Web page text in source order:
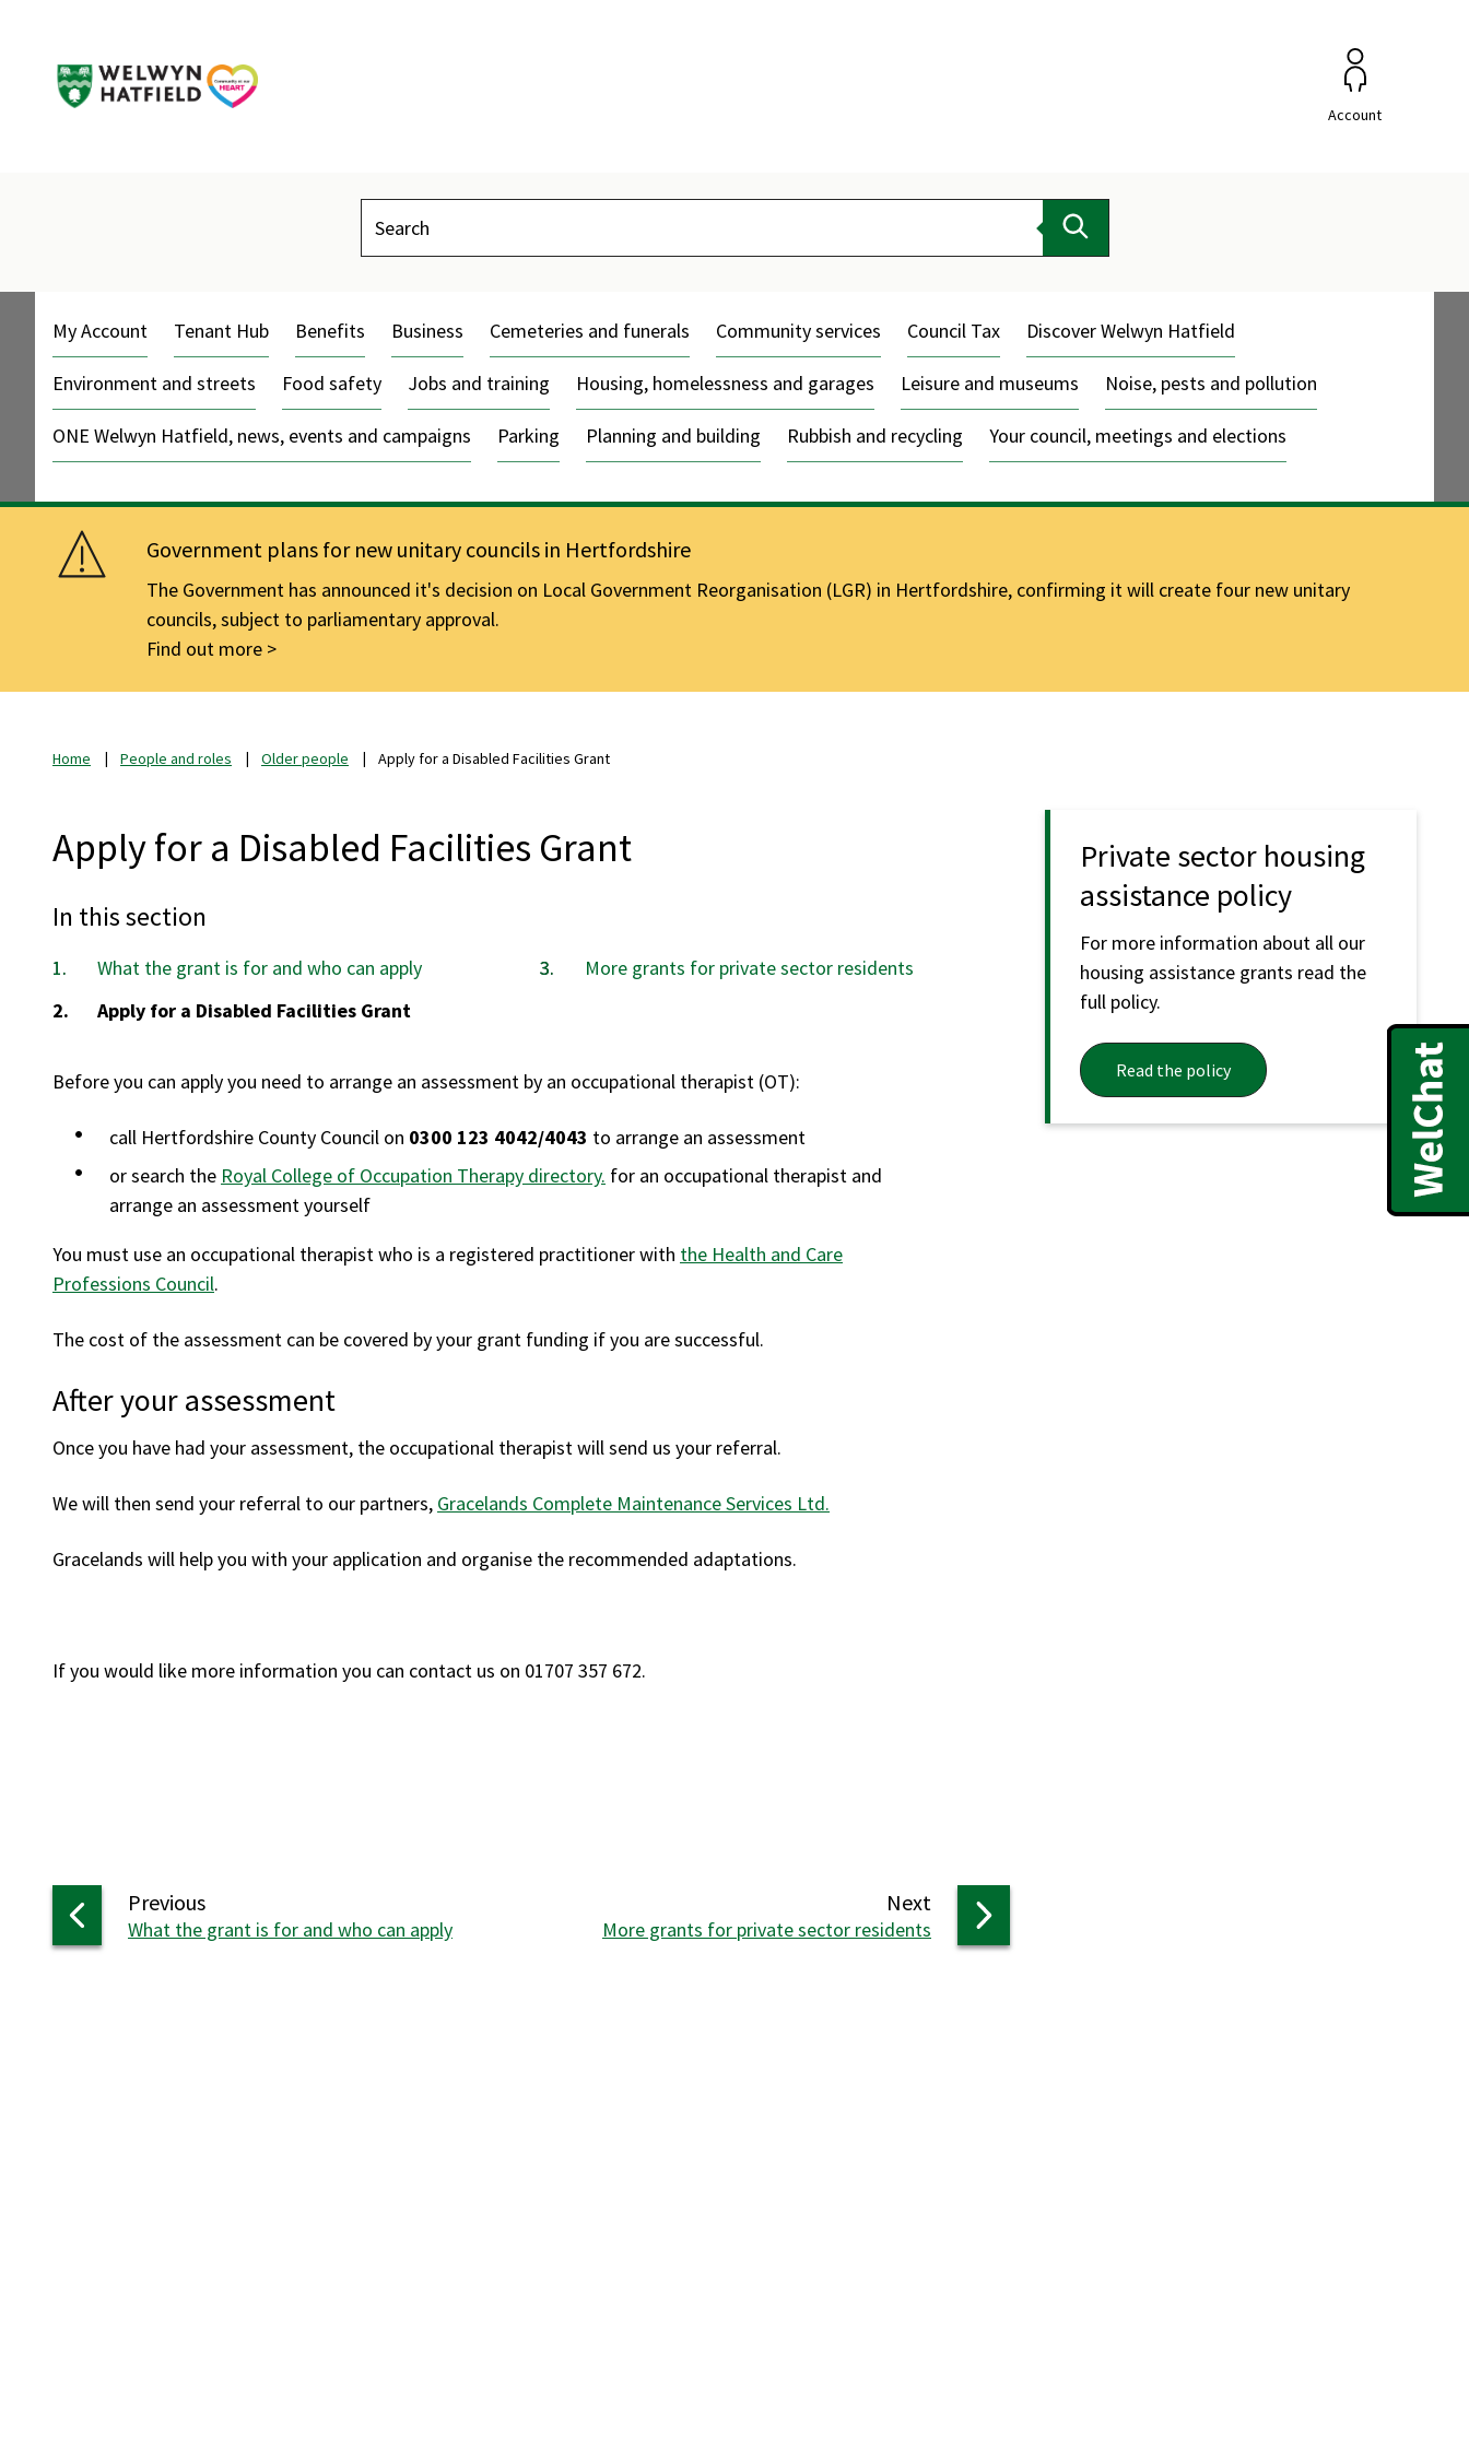
Account
Search
My Account Tenant Hub Benefits Business Cemeteries and funerals Community services Council Tax Discover Welwyn Hatfield
Environment and streets Food safety Jobs and training Housing, homelessness and garages Leisure and museums Noise, pests and pollution
ONE Welwyn Hatfield, news, events and campaigns Parking Planning and building Rubbish and recycling Your council, meetings and elections
Government plans for new unitary councils in Hertfordshire
The Government has announced it's decision on Local Government Reorganisation (LGR) in Hertfordshire, confirming it will create four new unitary
councils, subject to parliamentary approval.
Find out more
Home People and roles Older people Apply for a Disabled Facilities Grant
Apply for a Disabled Facilities Grant
In this section
What the grant is for and who can apply
You
here:
Apply for a Disabled Facilities Grant
More grants for private sector residents
Before you can apply you need to arrange an assessment by an occupational therapist (OT):
call Hertfordshire County Council on 0300 123 4042/4043 to arrange an assessment
or search the Royal College of Occupation Therapy directory. for an occupational therapist and
arrange an assessment yourself
You must use an occupational therapist who is a registered practitioner with the Health and Care
Professions Council.
The cost of the assessment can be covered by your grant funding if you are successful.
After your assessment
Once you have had your assessment, the occupational therapist will send us your referral.
We will then send your referral to our partners, Gracelands Complete Maintenance Services Ltd.
Gracelands will help you with your application and organise the recommended adaptations.
If you would like more information you can contact us on 01707 357 672.
Next page
:More grants for private sector residents
Previouspage
:What the grant is for and who can apply
Private sector housing
assistance policy
For more information about all our
housing assistance grants read the
full policy.
Read the policy